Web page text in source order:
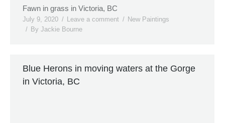
Fawn in grass in Victoria, BC
July 9, 2020 Leave a comment
New Paintings
By Jackie Bourne
Blue Herons in moving waters at the Gorge
in Victoria, BC